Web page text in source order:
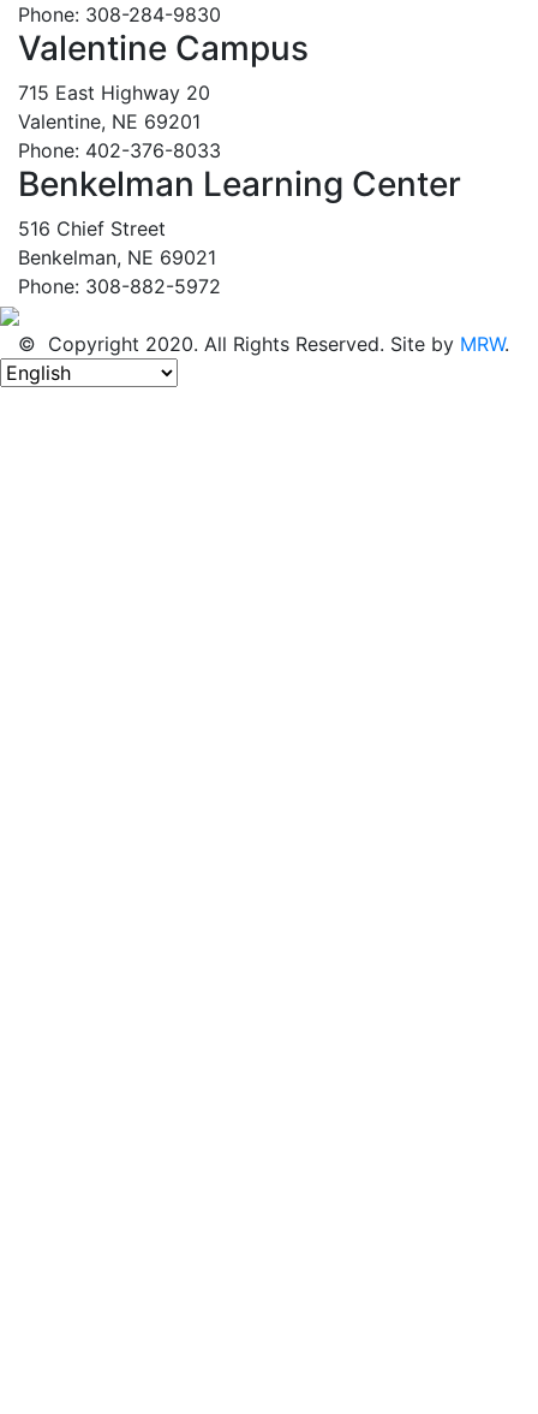
Phone: 308-284-9830
Valentine Campus
715 East Highway 20
Valentine, NE 69201
Phone: 402-376-8033
Benkelman Learning Center
516 Chief Street
Benkelman, NE 69021
Phone: 308-882-5972
© Copyright 2020. All Rights Reserved. Site by MRW.